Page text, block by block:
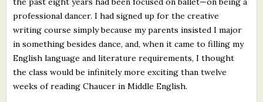
professional dancer. I had signed up for the creative
writing course simply because my parents insisted I major
in something besides dance, and, when it came to filling my
English language and literature requirements, I thought
the class would be infinitely more exciting than twelve
weeks of reading Chaucer in Middle English.